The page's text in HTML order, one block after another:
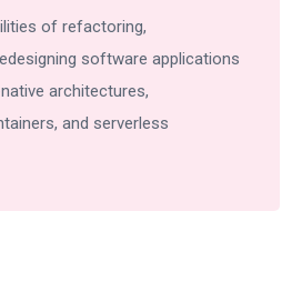
of refactoring,
software applications
architectures,
and serverless